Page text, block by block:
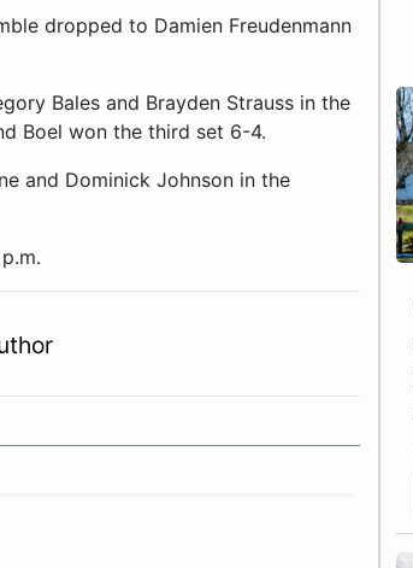
dropped to Damien Freudenmann
Bales and Brayden Strauss in the
Boel won the third set 6-4.
and Dominick Johnson in the